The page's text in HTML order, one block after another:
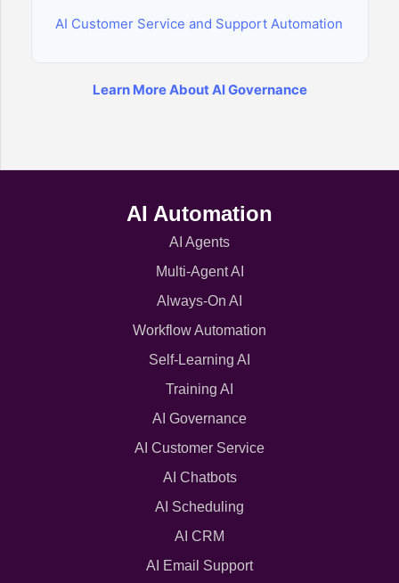
AI Customer Service and Support Automation
Learn More About AI Governance
AI Automation
AI Agents
Multi-Agent AI
Always-On AI
Workflow Automation
Self-Learning AI
Training AI
AI Governance
AI Customer Service
AI Chatbots
AI Scheduling
AI CRM
AI Email Support